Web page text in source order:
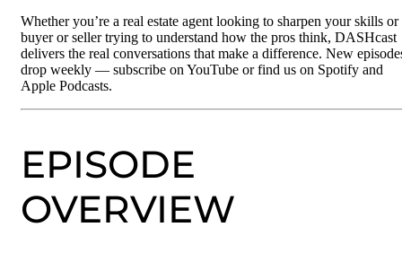
Whether you’re a real estate agent looking to sharpen your skills or
buyer or seller trying to understand how the pros think, DASHcast
delivers the real conversations that make a difference. New
drop weekly — subscribe on YouTube or find us on Spotify and
Apple Podcasts.
EPISODE
OVERVIEW